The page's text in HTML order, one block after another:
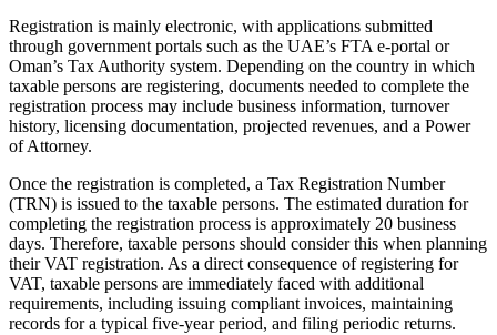
VAT for Beginners
Indirect Tax 101
Registration is mainly electronic, with applications submitted
through government portals such as the UAE’s FTA e‑portal or
Oman’s Tax Authority system. Depending on the country in which
taxable persons are registering, documents needed to complete the
registration process may include business information, turnover
history, licensing documentation, projected revenues, and a Power
of Attorney.
Once the registration is completed, a Tax Registration Number
(TRN) is issued to the taxable persons. The estimated duration for
completing the registration process is approximately 20 business
days. Therefore, taxable persons should consider this when planning
their VAT registration. As a direct consequence of registering for
VAT, taxable persons are immediately faced with additional
requirements, including issuing compliant invoices, maintaining
records for a typical five-year period, and filing periodic returns.